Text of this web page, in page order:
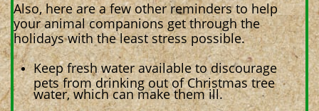
Also, here are a few other reminders to help
your animal companions get through the
holidays with the least stress possible.
Keep fresh water available to discourage
pets from drinking out of Christmas tree
water, which can make them ill.